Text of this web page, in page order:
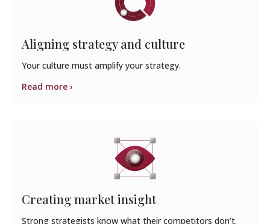
Aligning strategy and culture
Your culture must amplify your strategy.
Read more ›
Creating market insight
Strong strategists know what their competitors don’t.